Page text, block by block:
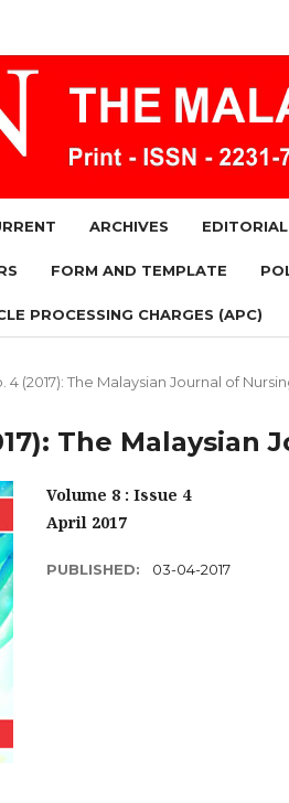
ARCHIVES
FORM AND TEMPLATE
PROCESSING CHARGES (APC)
4 (2017): The Malaysian Journal of
The Malaysian
Volume 8 : Issue 4
April 2017
PUBLISHED: 03-04-2017